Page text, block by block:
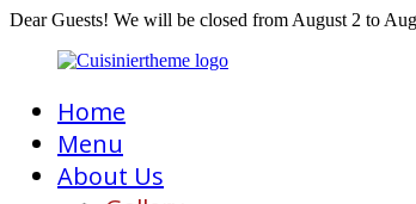
Dear Guests! We will be closed from August 2 to
Home
Menu
About Us